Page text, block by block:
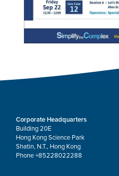
Corporate Headquarters
Building 20E
Hong Kong Science Park
Shatin, N.T., Hong Kong
Phone +85228022288